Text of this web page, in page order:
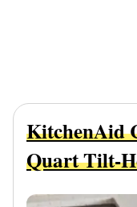
KitchenAid
Quart Tilt-